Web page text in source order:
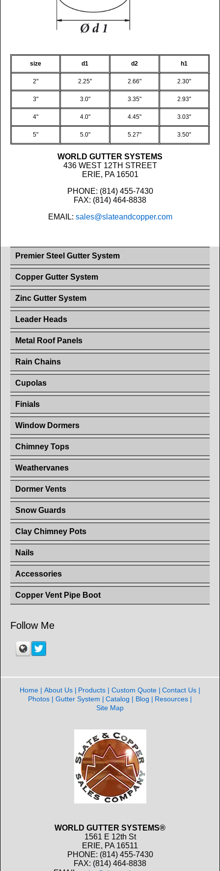
size d1 d2 h1
2" 2.25" 2.66" 2.30"
3" 3.0" 3.35" 2.93"
4" 4.0" 4.45" 3.03"
5" 5.0" 5.27" 3.50"
WORLD GUTTER SYSTEMS
436 WEST 12TH STREET
ERIE, PA 16501
PHONE: (814) 455-7430
FAX: (814) 464-8838
EMAIL: sales@slateandcopper.com
Premier Steel Gutter System
Copper Gutter System
Zinc Gutter System
Leader Heads
Metal Roof Panels
Rain Chains
Cupolas
Finials
Window Dormers
Chimney Tops
Weathervanes
Dormer Vents
Snow Guards
Clay Chimney Pots
Nails
Accessories
Copper Vent Pipe Boot
Follow Me
Home About Us Products Custom Quote
Contact Us
Photos
Gutter System Catalog Blog
Resources
Site Map
WORLD GUTTER SYSTEMS®
1561 E 12th St
ERIE, PA 16511
PHONE: (814) 455-7430
FAX: (814) 464-8838